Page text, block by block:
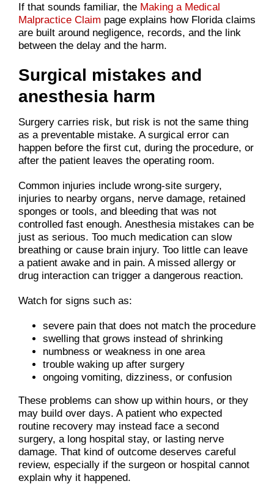
If that sounds familiar, the Making a Medical
Malpractice Claim page explains how Florida claims
are built around negligence, records, and the link
between the delay and the harm.
Surgical mistakes and
anesthesia harm
Surgery carries risk, but risk is not the same thing
as a preventable mistake. A surgical error can
happen before the first cut, during the procedure, or
after the patient leaves the operating room.
Common injuries include wrong-site surgery,
injuries to nearby organs, nerve damage, retained
sponges or tools, and bleeding that was not
controlled fast enough. Anesthesia mistakes can be
just as serious. Too much medication can slow
breathing or cause brain injury. Too little can leave
a patient awake and in pain. A missed allergy or
drug interaction can trigger a dangerous reaction.
Watch for signs such as:
severe pain that does not match the procedure
swelling that grows instead of shrinking
numbness or weakness in one area
trouble waking up after surgery
ongoing vomiting, dizziness, or confusion
These problems can show up within hours, or they
may build over days. A patient who expected
routine recovery may instead face a second
surgery, a long hospital stay, or lasting nerve
damage. That kind of outcome deserves careful
review, especially if the surgeon or hospital cannot
explain why it happened.